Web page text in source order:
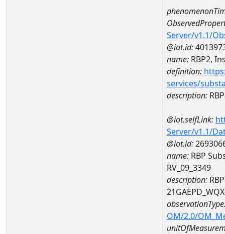
Server/v1.1/
@iot.id:
name: RBP2,
definition:
services/
description:
@iot.selfLink:
Server/v1.1/
@iot.id:
name: RBP
RV_09_3349
description:
OM/2.0/